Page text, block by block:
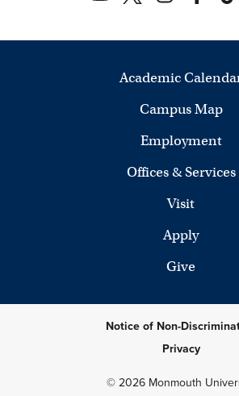
Academic
Campus Map
Employment
Offices & Services
Visit
Apply
Give
Notice of Non-
Privacy
© 2026 Monmouth